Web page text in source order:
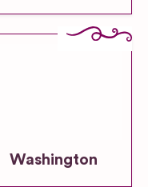
Washington